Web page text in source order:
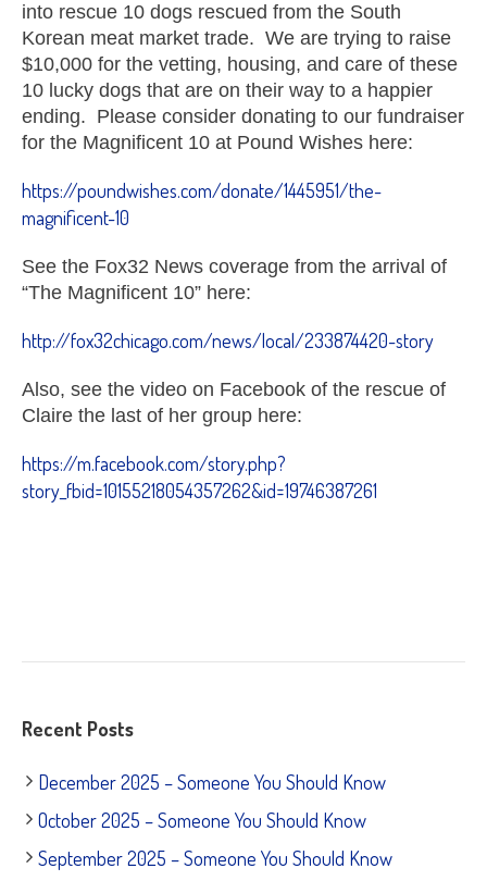
into rescue 10 dogs rescued from the South
Korean meat market trade. We are trying to raise
$10,000 for the vetting, housing, and care of these
10 lucky dogs that are on their way to a happier
ending. Please consider donating to our fundraiser
for the Magnificent 10 at Pound Wishes here:
https://poundwishes.com/donate/1445951/the-
magnificent-10
See the Fox32 News coverage from the arrival of
“The Magnificent 10” here:
http://fox32chicago.com/news/local/233874420-story
Also, see the video on Facebook of the rescue of
Claire the last of her group here:
https://m.facebook.com/story.php?
story_fbid=10155218054357262&id=19746387261
Recent Posts
December 2025 – Someone You Should Know
October 2025 – Someone You Should Know
September 2025 – Someone You Should Know